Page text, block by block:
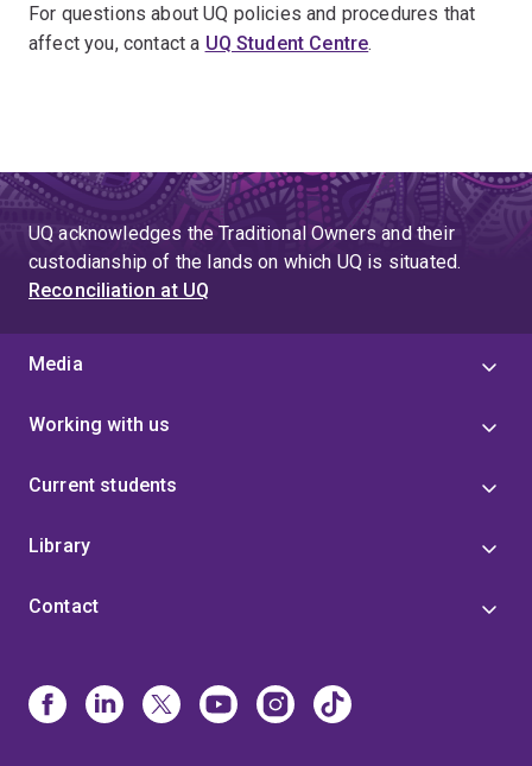
For questions about UQ policies and procedures that
affect you, contact a UQ Student Centre.
UQ acknowledges the Traditional Owners and their
custodianship of the lands on which UQ is situated.
Reconciliation at UQ
Media
Working with us
Current students
Library
Contact